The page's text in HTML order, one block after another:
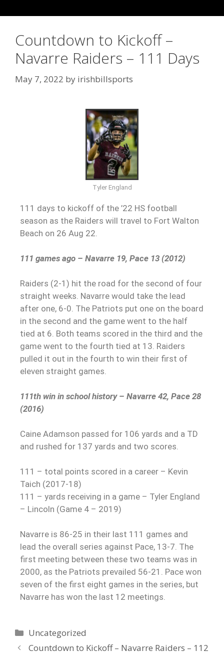
Countdown to Kickoff –
Navarre Raiders – 111 Days
May 7, 2022 by irishbillsports
Tyler England
111 days to kickoff of the ’22 HS football
season as the Raiders will travel to Fort Walton
Beach on 26 Aug 22.
111 games ago – Navarre 19, Pace 13 (2012)
Raiders (2-1) hit the road for the second of four
straight weeks. Navarre would take the lead
after one, 6-0. The Patriots put one on the board
in the second and the game went to the half
tied at 6. Both teams scored in the third and the
game went to the fourth tied at 13. Raiders
pulled it out in the fourth to win their first of
eleven straight games.
111th win in school history – Navarre 42, Pace 28
(2016)
Caine Adamson passed for 106 yards and a TD
and rushed for 137 yards and two scores.
111 – total points scored in a career – Kevin
Taich (2017-18)
111 – yards receiving in a game – Tyler England
– Lincoln (Game 4 – 2019)
Navarre is 86-25 in their last 111 games and
lead the overall series against Pace, 13-7. The
first meeting between these two teams was in
2000, as the Patriots prevailed 56-21. Pace won
seven of the first eight games in the series, but
Navarre has won the last 12 meetings.
Uncategorized
Countdown to Kickoff – Navarre Raiders – 112